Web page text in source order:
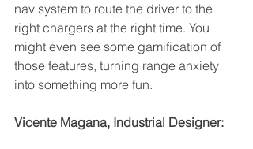
nav system to route the driver to the
right chargers at the right time. You
might even see some gamification of
those features, turning range anxiety
into something more fun.
Vicente Magana, Industrial Designer: